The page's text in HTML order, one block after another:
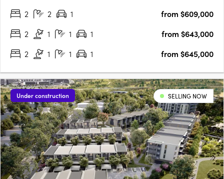
catering to different budgets and lifestyles. The Urban….
2 2 1
from $609,000
2
1 1 1
from $643,000
2
1 1 1 from $645,000
Under construction SELLING NOW